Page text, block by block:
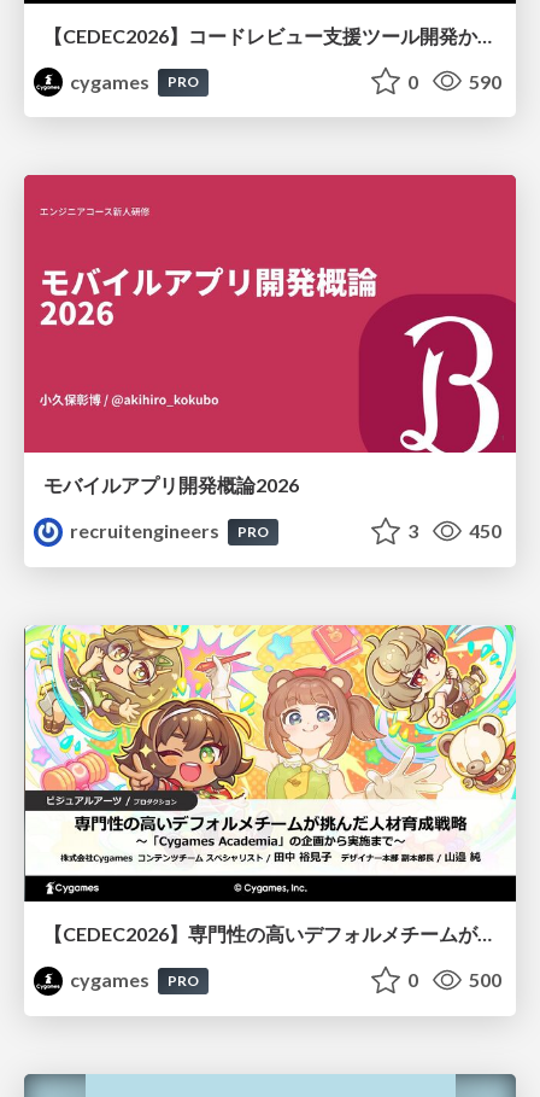
【CEDEC2026】コードレビュー支援ツール開発から学ぶ：LLMを用いた業務システムの実践的な運用設計と誤出力対策
cygames
PRO 0 590
モバイルアプリ開発概論2026
recruitengineers
PRO 3 450
【CEDEC2026】専門性の高いデフォルメチームが挑んだ人材育成戦略 〜Cygames Academiaの企画から実施まで〜
cygames
PRO 0 500